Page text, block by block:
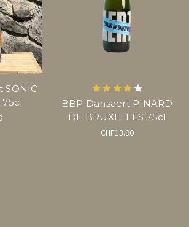
SONIC
75cl
BBP Dansaert PINARD
DE BRUXELLES 75cl
CHF13.90